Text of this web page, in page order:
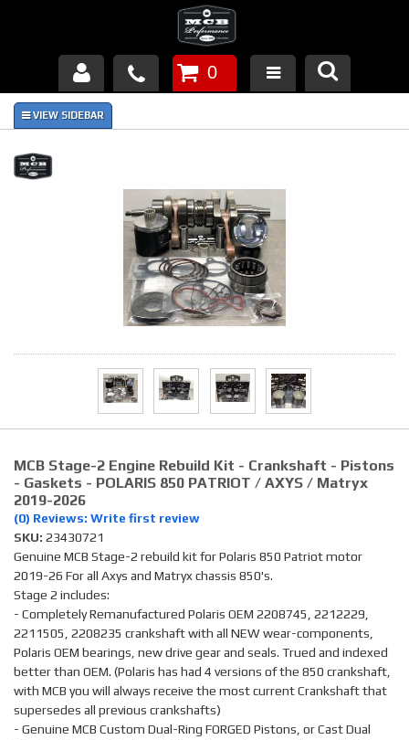
Products
About Us
Piston Failures/Causes
Tech & Videos
0
MCB Stage-2 Engine Rebuild Kit - Crankshaft - Pistons
- Gaskets - POLARIS 850 PATRIOT / AXYS / Matryx
2019-2026
(0) Reviews: Write first review
SKU: 23430721
Genuine MCB Stage-2 rebuild kit for Polaris 850 Patriot motor
2019-26 For all Axys and Matryx chassis 850's.
Stage 2 includes:
- Completely Remanufactured Polaris OEM 2208745, 2212229,
2211505, 2208235 crankshaft with all NEW wear-components,
Polaris OEM bearings, new drive gear and seals. Trued and indexed
better than OEM. (Polaris has had 4 versions of the 850 crankshaft,
with MCB you will always receive the most current Crankshaft that
supersedes all previous crankshafts)
- Genuine MCB Custom Dual-Ring FORGED Pistons, or Cast Dual